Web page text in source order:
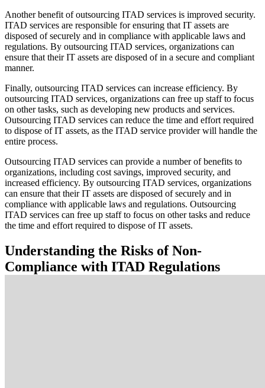
Another benefit of outsourcing ITAD services is improved security.
ITAD services are responsible for ensuring that IT assets are
disposed of securely and in compliance with applicable laws and
regulations. By outsourcing ITAD services, organizations can
ensure that their IT assets are disposed of in a secure and compliant
manner.
Finally, outsourcing ITAD services can increase efficiency. By
outsourcing ITAD services, organizations can free up staff to focus
on other tasks, such as developing new products and services.
Outsourcing ITAD services can reduce the time and effort required
to dispose of IT assets, as the ITAD service provider will handle the
entire process.
Outsourcing ITAD services can provide a number of benefits to
organizations, including cost savings, improved security, and
increased efficiency. By outsourcing ITAD services, organizations
can ensure that their IT assets are disposed of securely and in
compliance with applicable laws and regulations. Outsourcing
ITAD services can free up staff to focus on other tasks and reduce
the time and effort required to dispose of IT assets.
Understanding the Risks of Non-
Compliance with ITAD Regulations